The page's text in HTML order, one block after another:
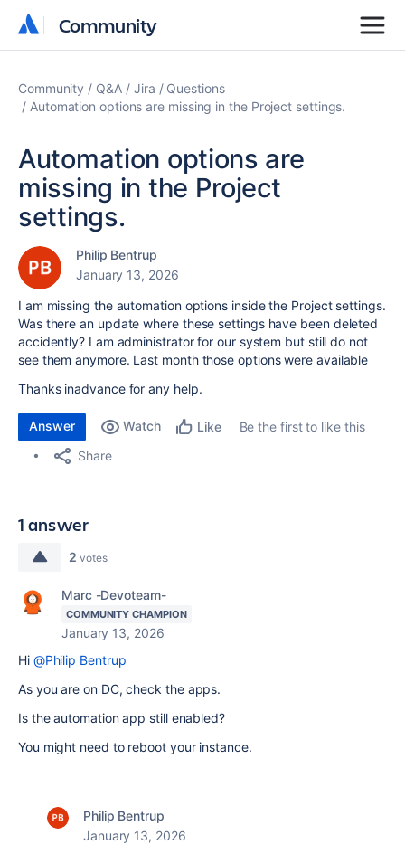
Community
Community
Community Q&A Jira
Questions
Automation options are missing in the Project settings.
Automation options are
missing in the Project
settings.
Philip Bentrup
January 13, 2026
I am missing the automation options inside the Project settings.
Was there an update where these settings have been deleted
accidently? I am administrator for our system but still do not
see them anymore. Last month those options were available
Thanks inadvance for any help.
Answer Watch Like
Be the first to like this
Share
1 answer
2 votes
Marc -Devoteam-
COMMUNITY CHAMPION
January 13, 2026
Hi @Philip Bentrup
As you are on DC, check the apps.
Is the automation app still enabled?
You might need to reboot your instance.
Philip Bentrup
January 13, 2026